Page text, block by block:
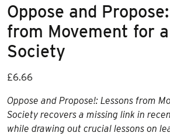
Oppose and
from Movement for
Society
£6.66
Oppose and Propose!: Lessons from
Society recovers a missing link in
while drawing out crucial lessons on